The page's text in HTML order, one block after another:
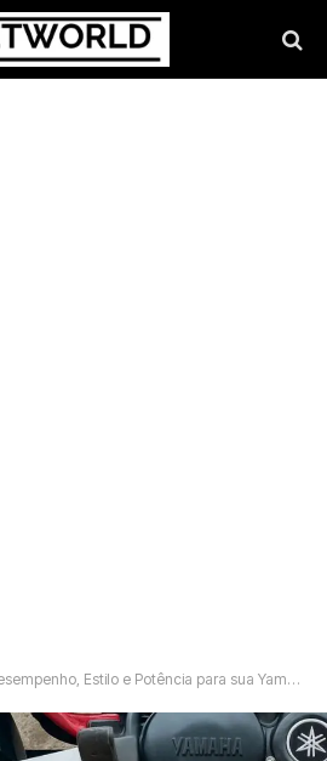
Estilo e Potência para sua Yamaha RD 135